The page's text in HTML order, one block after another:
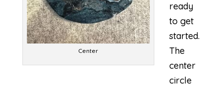
Center
ready
to get
started.
The
center
circle